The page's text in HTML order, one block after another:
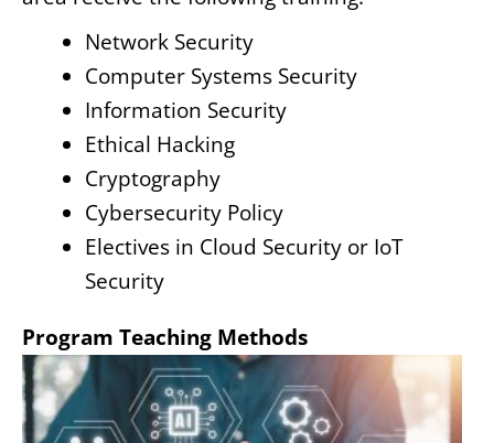
Network Security
Computer Systems Security
Information Security
Ethical Hacking
Cryptography
Cybersecurity Policy
Electives in Cloud Security or IoT
Security
Program Teaching Methods